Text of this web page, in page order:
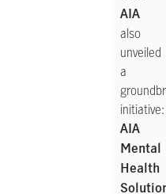
AIA
also
unveiled
a
initiative:
AIA
Mental
Health